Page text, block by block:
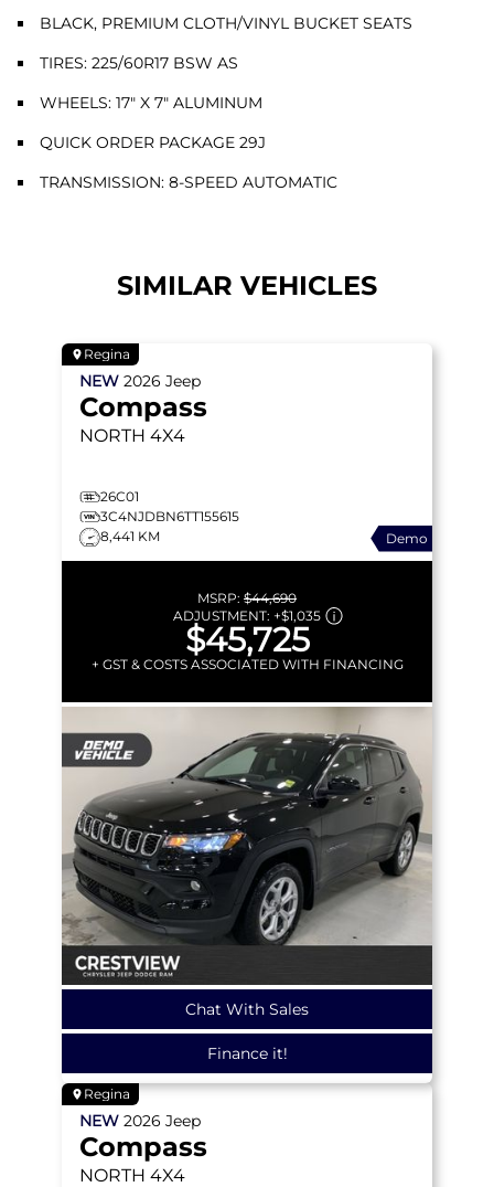
BLACK, PREMIUM CLOTH/VINYL BUCKET SEATS
TIRES: 225/60R17 BSW AS
WHEELS: 17" X 7" ALUMINUM
QUICK ORDER PACKAGE 29J
TRANSMISSION: 8-SPEED AUTOMATIC
SIMILAR VEHICLES
Regina
NEW 2026 Jeep
Compass
NORTH 4X4
26C01
3C4NJDBN6TT155615
8,441 KM
Demo
MSRP: $44,690
ADJUSTMENT: +$1,035
$45,725
+ GST & COSTS ASSOCIATED WITH FINANCING
Chat With Sales
Finance it!
Regina
NEW 2026 Jeep
Compass
NORTH 4X4